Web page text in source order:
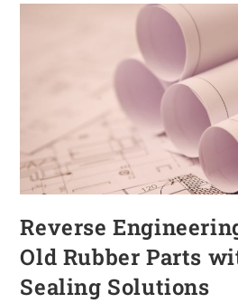
Reverse
Old Rubber Parts
Sealing Solutions